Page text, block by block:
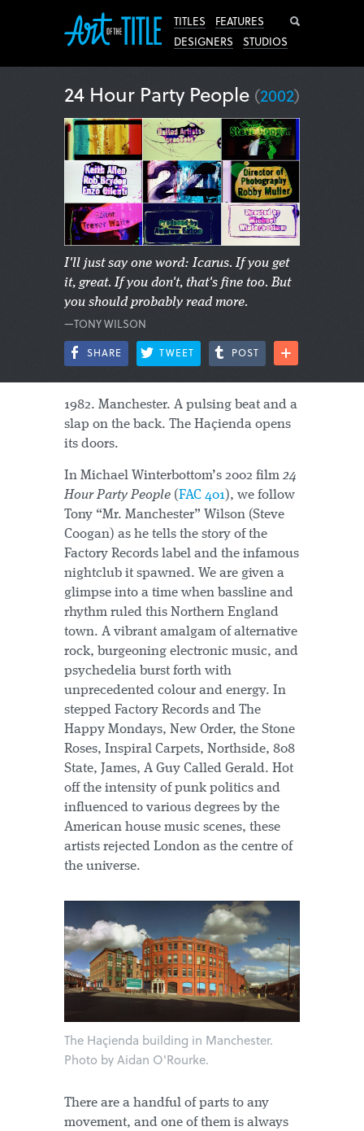
TITLES
FEATURES
DESIGNERS
STUDIOS
24 Hour Party People (2002)
I'll just say one word: Icarus. If you get
it, great. If you don't, that's fine too. But
you should probably read more.
—TONY WILSON
SHARE TWEET POST
1982. Manchester. A pulsing beat and a
slap on the back. The Haçienda opens
its doors.
In Michael Winterbottom’s 2002 film 24
Hour Party People (FAC 401), we follow
Tony “Mr. Manchester” Wilson (Steve
Coogan) as he tells the story of the
Factory Records label and the infamous
nightclub it spawned. We are given a
glimpse into a time when bassline and
rhythm ruled this Northern England
town. A vibrant amalgam of alternative
rock, burgeoning electronic music, and
psychedelia burst forth with
unprecedented colour and energy. In
stepped Factory Records and The
Happy Mondays, New Order, the Stone
Roses, Inspiral Carpets, Northside, 808
State, James, A Guy Called Gerald. Hot
off the intensity of punk politics and
influenced to various degrees by the
American house music scenes, these
artists rejected London as the centre of
the universe.
The Haçienda building in Manchester.
Photo by Aidan O'Rourke.
There are a handful of parts to any
movement, and one of them is always